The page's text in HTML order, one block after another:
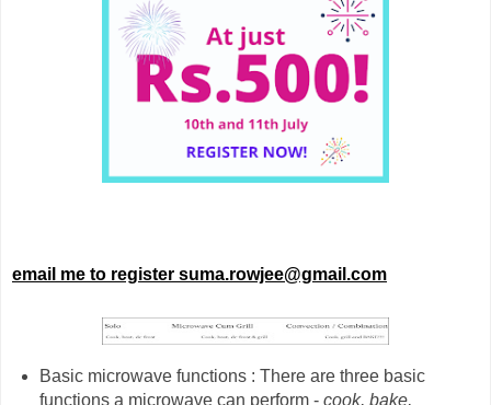
email me to register suma.rowjee@gmail.com
Basic microwave functions : There are three basic
functions a microwave can perform - cook, bake,